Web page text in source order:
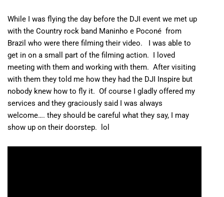
While I was flying the day before the DJI event we met up
with the Country rock band Maninho e Poconé from
Brazil who were there filming their video. I was able to
get in on a small part of the filming action. I loved
meeting with them and working with them. After visiting
with them they told me how they had the DJI Inspire but
nobody knew how to fly it. Of course I gladly offered my
services and they graciously said I was always
welcome…. they should be careful what they say, I may
show up on their doorstep. lol